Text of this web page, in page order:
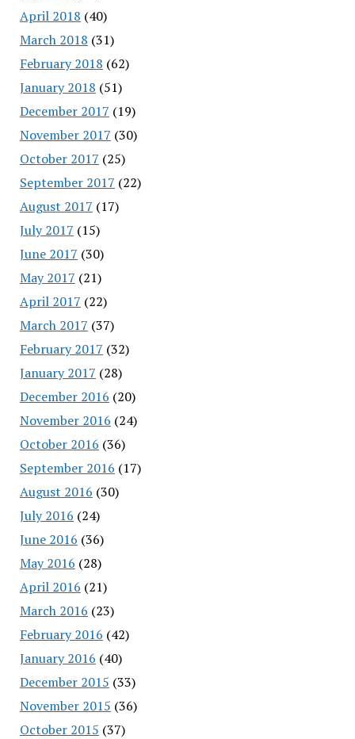
April 2018 (40)
March 2018 (31)
February 2018 (62)
January 2018 (51)
December 2017 (19)
November 2017 (30)
October 2017 (25)
September 2017 (22)
August 2017 (17)
July 2017 (15)
June 2017 (30)
May 2017 (21)
April 2017 (22)
March 2017 (37)
February 2017 (32)
January 2017 (28)
December 2016 (20)
November 2016 (24)
October 2016 (36)
September 2016 (17)
August 2016 (30)
July 2016 (24)
June 2016 (36)
May 2016 (28)
April 2016 (21)
March 2016 (23)
February 2016 (42)
January 2016 (40)
December 2015 (33)
November 2015 (36)
October 2015 (37)